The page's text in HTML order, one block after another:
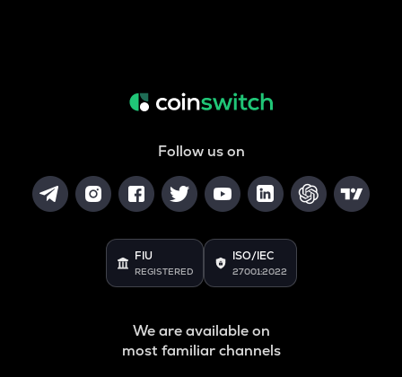
Follow us on
FIU
REGISTERED
ISO/IEC
27001:2022
We are available on
most familiar channels